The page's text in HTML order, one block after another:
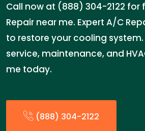
Call now at (888) 304-2122 for
Repair near me. Expert A/C
to restore your cooling
service, maintenance, and
me today.
(888) 304-2122